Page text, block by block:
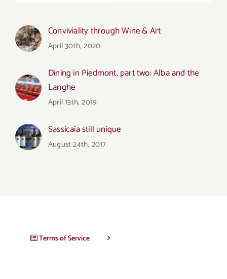
Conviviality through Wine & Art
April 30th, 2020
Dining in Piedmont, part two: Alba and the
Langhe
April 13th, 2019
Sassicaia still unique
August 24th, 2017
Terms of Service